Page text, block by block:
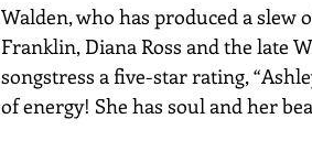
Walden, who has produced a slew
Franklin, Diana Ross and the late
songstress a five-star rating,
of energy! She has soul and her